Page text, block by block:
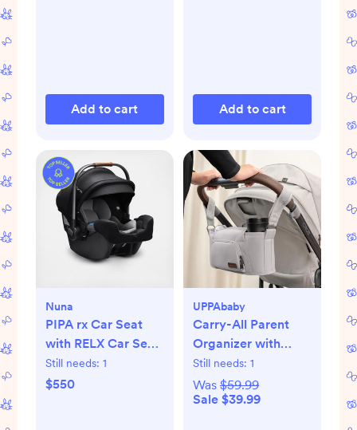
Add to cart Add to cart
Nuna
PIPA rx Car Seat
with RELX Car Seat
Base
Still needs: 1
$550
UPPAbaby
Carry-All Parent
Organizer with
Zippered Storage
Still needs: 1
Was $59.99
Sale $39.99